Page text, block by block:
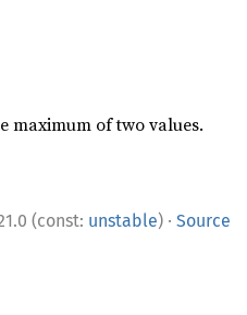
maximum of two values.
(const: unstable) · Source